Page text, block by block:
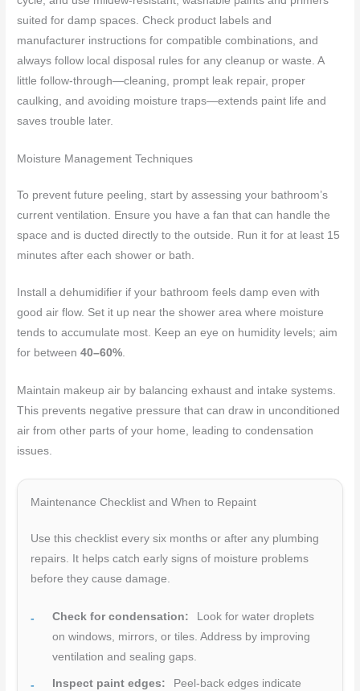
suited for damp spaces. Check product labels and
manufacturer instructions for compatible combinations, and
always follow local disposal rules for any cleanup or waste. A
little follow-through—cleaning, prompt leak repair, proper
caulking, and avoiding moisture traps—extends paint life and
saves trouble later.
Moisture Management Techniques
To prevent future peeling, start by assessing your bathroom’s
current ventilation. Ensure you have a fan that can handle the
space and is ducted directly to the outside. Run it for at least 15
minutes after each shower or bath.
Install a dehumidifier if your bathroom feels damp even with
good air flow. Set it up near the shower area where moisture
tends to accumulate most. Keep an eye on humidity levels; aim
for between40–60%.
Maintain makeup air by balancing exhaust and intake systems.
This prevents negative pressure that can draw in unconditioned
air from other parts of your home, leading to condensation
issues.
Maintenance Checklist and When to Repaint
Use this checklist every six months or after any plumbing
repairs. It helps catch early signs of moisture problems
before they cause damage.
Check for condensation:
Look for water droplets
on windows, mirrors, or tiles. Address by improving
ventilation and sealing gaps.
Inspect paint edges:
Peel-back edges indicate